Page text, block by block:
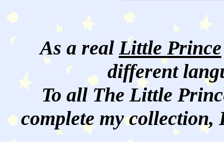
As a realLittle Prince
different
To all The Little
complete my